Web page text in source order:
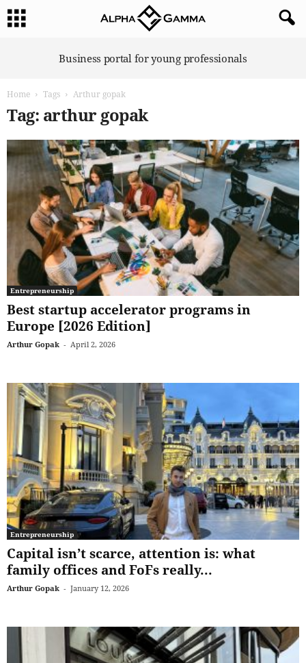
Business portal for young professionals
Home Tags Arthur gopak
Tag: arthur gopak
Entrepreneurship
Best startup accelerator programs in
Europe [2026 Edition]
Arthur Gopak - April 2, 2026
Entrepreneurship
Capital isn’t scarce, attention is: what
family offices and FoFs really...
Arthur Gopak - January 12, 2026